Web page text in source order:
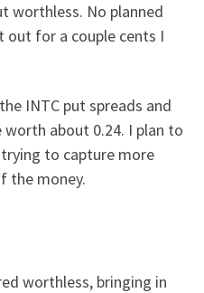
worthless. No planned
out for a couple cents I
INTC put spreads and
about 0.24. I plan to
to capture more
the money.
worthless, bringing in